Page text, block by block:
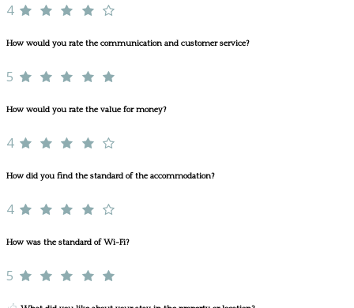
4
How would you rate the communication and customer service?
5
How would you rate the value for money?
4
How did you find the standard of the accommodation?
4
How was the standard of Wi-Fi?
5